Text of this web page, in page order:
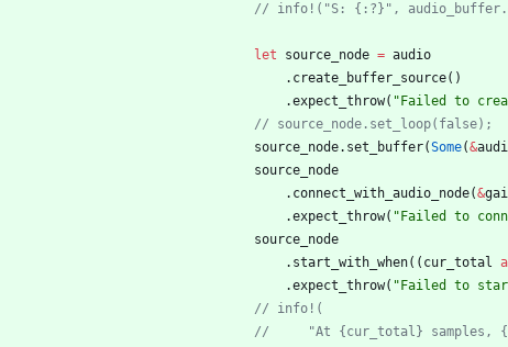
// info!("S: {:?}",
let source_node = audio
. create_buffer_source( )
.expect_throw( " Failed to
// source_node.set_loop(false);
source_node. set_buffer(Some(&
source_node
. connect_with_audio_node(&
.expect_throw( " Failed to
source_node
. start_with_when( ( cur_total
.expect_throw( " Failed to
// info!(
//     "At {cur_total} samples,